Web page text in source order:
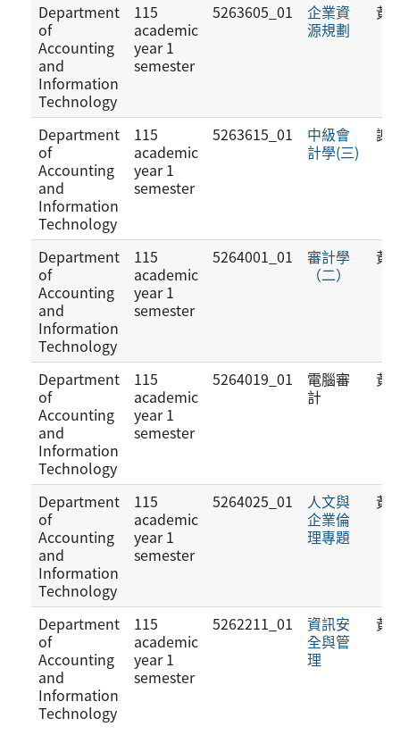
Department
of
Accounting
and
Information
Technology
115
academic
year 1
semester
5263605_01
企業資
源規劃
黃
Department
of
Accounting
and
Information
Technology
115
academic
year 1
semester
5263615_01
中級會
計學(三)
謝
Department
of
Accounting
and
Information
Technology
115
academic
year 1
semester
5264001_01
審計學
（二）
黃
Department
of
Accounting
and
Information
Technology
115
academic
year 1
semester
5264019_01
電腦審
計
黃
Department
of
Accounting
and
Information
Technology
115
academic
year 1
semester
5264025_01
人文與
企業倫
理專題
黃
Department
of
Accounting
and
Information
Technology
115
academic
year 1
semester
5262211_01
資訊安
全與管
理
黃